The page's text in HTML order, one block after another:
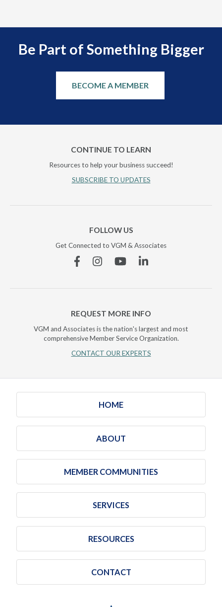
Be Part of Something Bigger
BECOME A MEMBER
CONTINUE TO LEARN
Resources to help your business succeed!
SUBSCRIBE TO UPDATES
FOLLOW US
Get Connected to VGM & Associates
FacebookInstagramYouTubeLinkedin
REQUEST MORE INFO
VGM and Associates is the nation's largest and most
comprehensive Member Service Organization.
CONTACT OUR EXPERTS
HOME
ABOUT
MEMBER COMMUNITIES
SERVICES
RESOURCES
CONTACT